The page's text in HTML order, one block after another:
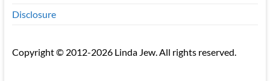
Disclosure
Copyright © 2012-2026 Linda Jew. All rights reserved.